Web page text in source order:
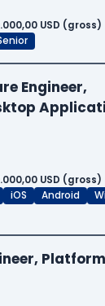
USD (gross)
Engineer,
USD (gross)
iOS Android
Platform